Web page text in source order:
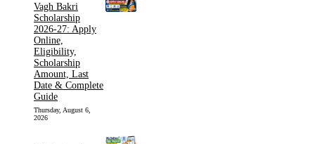
Vagh Bakri
Scholarship
2026-27: Apply
Online,
Eligibility,
Scholarship
Amount, Last
Date & Complete
Guide
Thursday, August 6,
2026